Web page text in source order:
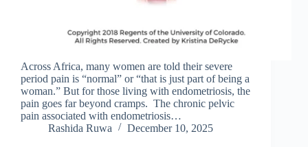
Across Africa, many women are told their severe
period pain is “normal” or “that is just part of being a
woman.” But for those living with endometriosis, the
pain goes far beyond cramps. The chronic pelvic
pain associated with endometriosis…
Rashida Ruwa
December 10, 2025